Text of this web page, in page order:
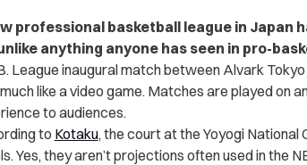
professional basketball league in Japan
anything anyone has seen in pro-
League inaugural match between Alvark
like a video game. Matches are played on
to audiences.
to Kotaku, the court at the Yoyogi National
Yes, they aren’t projections often used in the